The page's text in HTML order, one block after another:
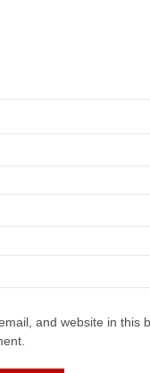
and website in this